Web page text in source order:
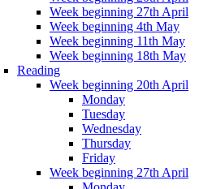
Week beginning 27th April
Week beginning 4th May
Week beginning 11th May
Week beginning 18th May
Reading
Week beginning 20th April
Monday
Tuesday
Wednesday
Thursday
Friday
Week beginning 27th April